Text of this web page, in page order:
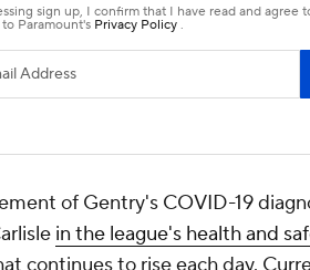
of Gentry's COVID-19
in the league's health and